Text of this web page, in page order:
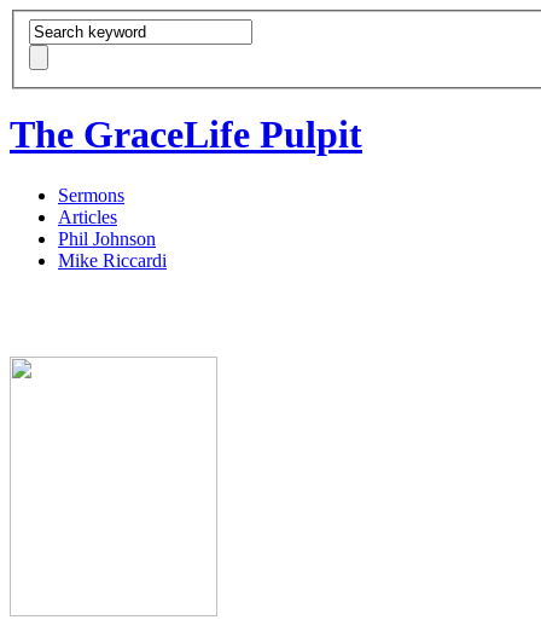
The GraceLife Pulpit
Sermons
Articles
Phil Johnson
Mike Riccardi